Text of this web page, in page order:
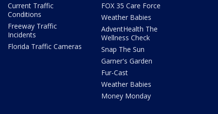
Current Traffic
Conditions
Freeway Traffic
Incidents
Florida Traffic Cameras
FOX 35 Care Force
Weather Babies
AdventHealth The
Wellness Check
Snap The Sun
Garner's Garden
Fur-Cast
Weather Babies
Money Monday